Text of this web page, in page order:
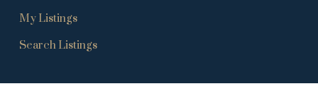
My Listings
Search Listings